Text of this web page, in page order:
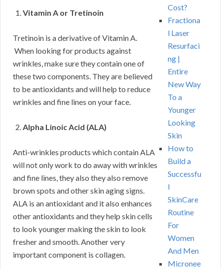
Vitamin A or Tretinoin
Tretinoin is a derivative of Vitamin A.
When looking for products against
wrinkles, make sure they contain one of
these two components. They are believed
to be antioxidants and will help to reduce
wrinkles and fine lines on your face.
Alpha Linoic Acid (ALA)
Anti-wrinkles products which contain ALA
will not only work to do away with wrinkles
and fine lines, they also they also remove
brown spots and other skin aging signs.
ALA is an antioxidant and it also enhances
other antioxidants and they help skin cells
to look younger making the skin to look
fresher and smooth. Another very
important component is collagen.
Cost?
Fractiona
l Laser
Resurfaci
ng |
Entire
New Way
To a
Younger
Looking
Skin
How to
Build a
Successfu
l
SkinCare
Routine
For
Women
And Men
Micronee